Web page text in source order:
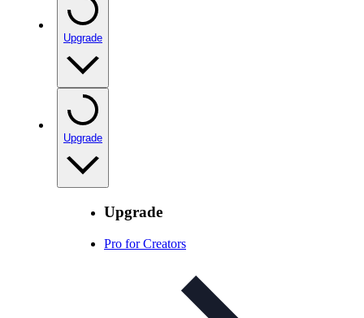
Upgrade
Upgrade
Upgrade
Pro for Creators